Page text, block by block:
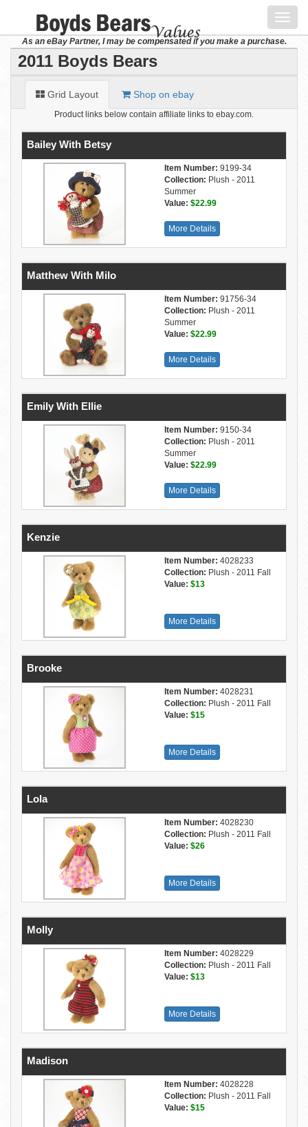
As an eBay Partner, I may be compensated if you make a purchase.
2011 Boyds Bears
Grid Layout Shop on ebay
Product links below contain affiliate links to ebay.com.
Bailey With Betsy
Item Number: 9199-34
Collection: Plush - 2011
Summer
Value: $22.99
More Details
Matthew With Milo
Item Number: 91756-34
Collection: Plush - 2011
Summer
Value: $22.99
More Details
Emily With Ellie
Item Number: 9150-34
Collection: Plush - 2011
Summer
Value: $22.99
More Details
Kenzie
Item Number: 4028233
Collection: Plush - 2011 Fall
Value: $13
More Details
Brooke
Item Number: 4028231
Collection: Plush - 2011 Fall
Value: $15
More Details
Lola
Item Number: 4028230
Collection: Plush - 2011 Fall
Value: $26
More Details
Molly
Item Number: 4028229
Collection: Plush - 2011 Fall
Value: $13
More Details
Madison
Item Number: 4028228
Collection: Plush - 2011 Fall
Value: $15